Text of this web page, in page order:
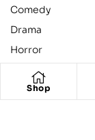
Shop
Comedy
Drama
Horror